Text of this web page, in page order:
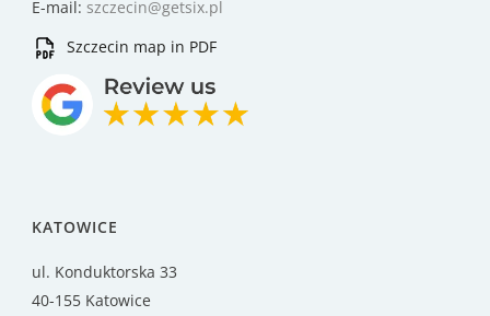
E-mail: szczecin@getsix.pl
Szczecin map in PDF
KATOWICE
ul. Konduktorska 33
40-155 Katowice